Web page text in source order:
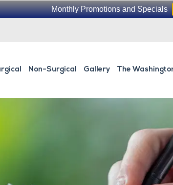
Monthly Promotions and Specials
Non-Surgical Gallery The